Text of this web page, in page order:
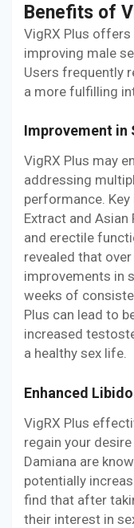
Benefits of
VigRX Plus
improving male
Users frequently
a more fulfilling
Improvement in
VigRX Plus may
addressing
performance.
Extract and
and erectile
revealed that
improvements in
weeks of
Plus can lead to
increased
a healthy sex life.
Enhanced Libido
VigRX Plus
regain your
Damiana are
potentially
find that after
their interest in